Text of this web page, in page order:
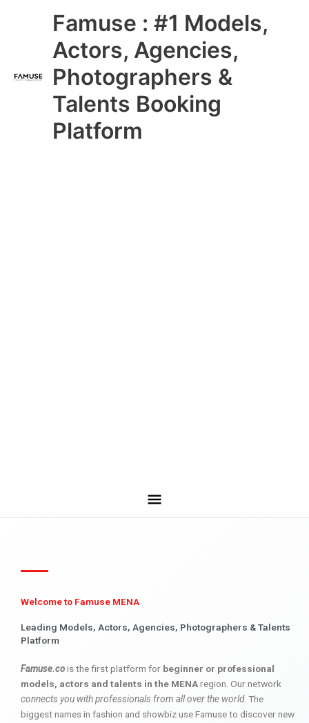
Famuse : #1 Models,
Actors, Agencies,
Photographers &
Talents Booking
Platform
Main
Menu
Welcome to Famuse MENA
Leading Models, Actors, Agencies, Photographers & Talents
Platform
Famuse.cois the first platform for beginner or professional
models, actors and talents in the MENAregion. Our network
connects you with professionals from all over the world. The
biggest names in fashion and showbiz use Famuse to discover new